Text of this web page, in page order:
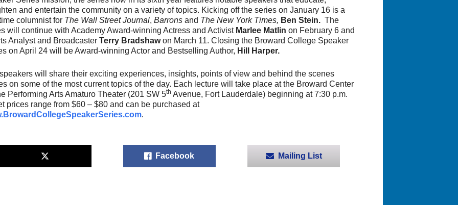
and entertain the community on a variety of topics. Kicking off the series on January 16 is a
columnist for The Wall Street Journal, Barronsand The New York Times, Ben Stein. The
will continue with Academy Award-winning Actress and Activist Marlee Matlin on February 6 and
Analyst and Broadcaster Terry Bradshawon March 11. Closing the Broward College Speaker
on April 24 will be Award-winning Actor and Bestselling Author, Hill Harper.
will share their exciting experiences, insights, points of view and behind the scenes
on some of the most current topics of the day. Each lecture will take place at the Broward Center
Performing Arts Amaturo Theater (201 SW 5th Avenue, Fort Lauderdale) beginning at 7:30 p.m.
prices range from $60 – $80 and can be purchased at
.
Facebook Mailing List